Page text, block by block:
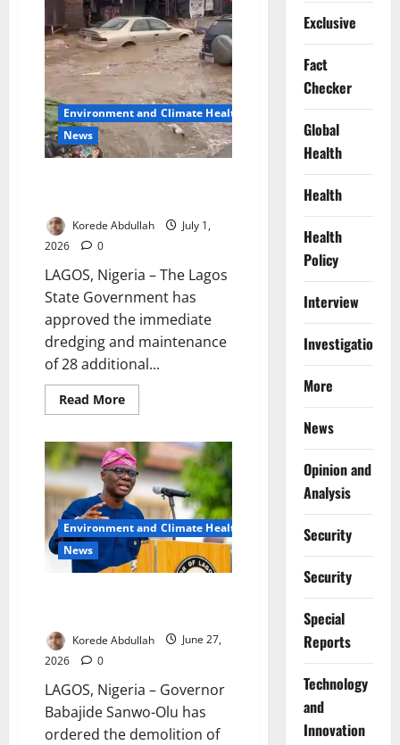
Environment and Climate Health
News
Korede Abdullah
July 1,
2026
0
LAGOS, Nigeria – The Lagos
State Government has
approved the immediate
dredging and maintenance
of 28 additional...
Read MoreRead
more
Expands
Drainage
Dredging
After
Flash
Floods
Environment and Climate Health
News
Korede Abdullah
June 27,
2026
0
LAGOS, Nigeria – Governor
Babajide Sanwo-Olu has
ordered the demolition of
Exclusive
Fact
Checker
Global
Health
Health
Health
Policy
Interview
Investigations
More
News
Opinion and
Analysis
Security
Security
Special
Reports
⁠Technology
and
Innovation